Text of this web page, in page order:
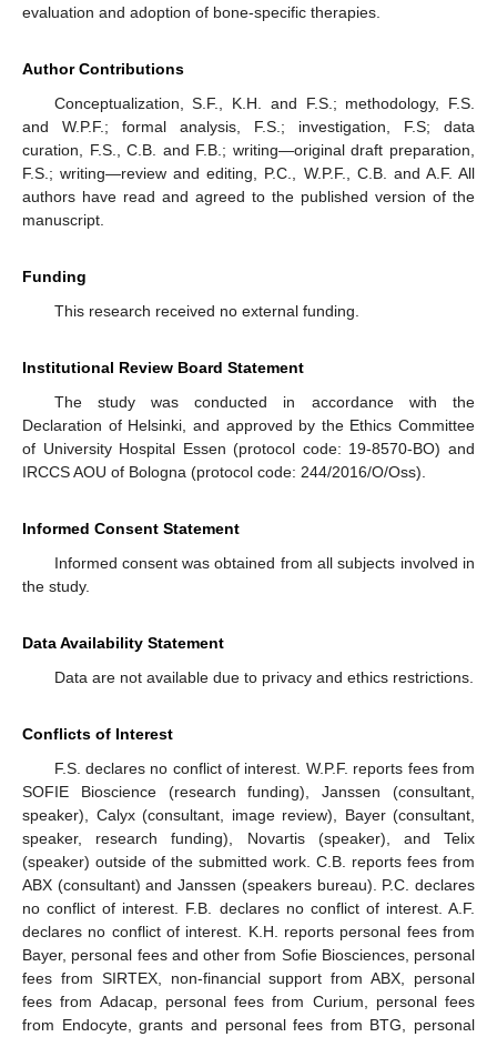
evaluation and adoption of bone-specific therapies.
Author Contributions
Conceptualization, S.F., K.H. and F.S.; methodology, F.S.
and W.P.F.; formal analysis, F.S.; investigation, F.S; data
curation, F.S., C.B. and F.B.; writing—original draft preparation,
F.S.; writing—review and editing, P.C., W.P.F., C.B. and A.F. All
authors have read and agreed to the published version of the
manuscript.
Funding
This research received no external funding.
Institutional Review Board Statement
The study was conducted in accordance with the
Declaration of Helsinki, and approved by the Ethics Committee
of University Hospital Essen (protocol code: 19-8570-BO) and
IRCCS AOU of Bologna (protocol code: 244/2016/O/Oss).
Informed Consent Statement
Informed consent was obtained from all subjects involved in
the study.
Data Availability Statement
Data are not available due to privacy and ethics restrictions.
Conflicts of Interest
F.S. declares no conflict of interest. W.P.F. reports fees from
SOFIE Bioscience (research funding), Janssen (consultant,
speaker), Calyx (consultant, image review), Bayer (consultant,
speaker, research funding), Novartis (speaker), and Telix
(speaker) outside of the submitted work. C.B. reports fees from
ABX (consultant) and Janssen (speakers bureau). P.C. declares
no conflict of interest. F.B. declares no conflict of interest. A.F.
declares no conflict of interest. K.H. reports personal fees from
Bayer, personal fees and other from Sofie Biosciences, personal
fees from SIRTEX, non-financial support from ABX, personal
fees from Adacap, personal fees from Curium, personal fees
from Endocyte, grants and personal fees from BTG, personal